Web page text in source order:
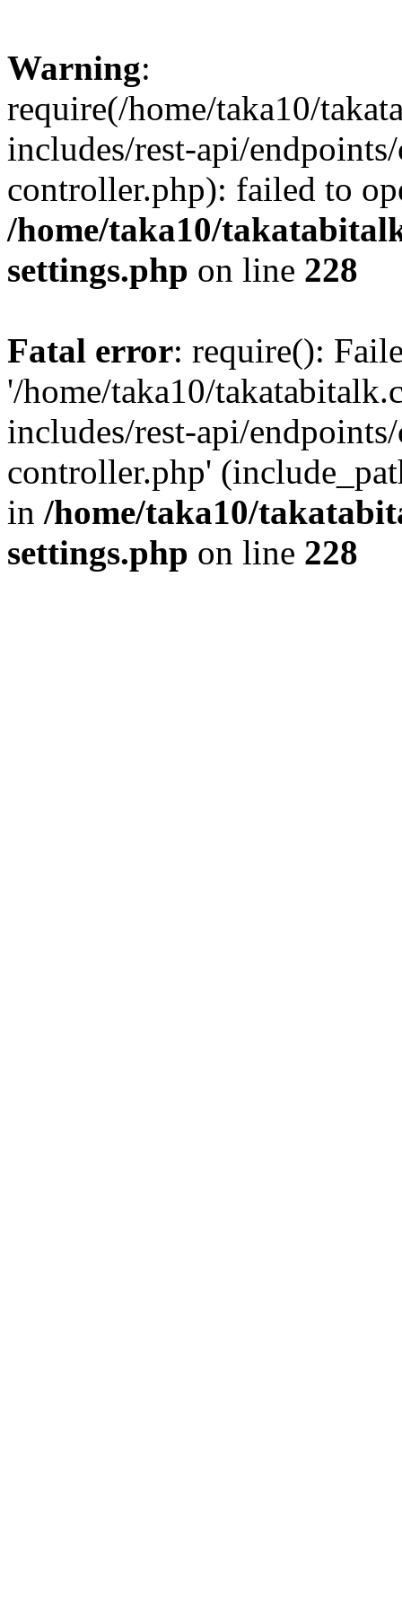
Warning:
require(/home/taka10/
includes/rest-api/
controller.php): failed to
/home/taka10/
settings.php on line 228
Fatal error: require():
'/home/taka10/
includes/rest-api/
controller.php'
in /home/taka10/
settings.php on line 228